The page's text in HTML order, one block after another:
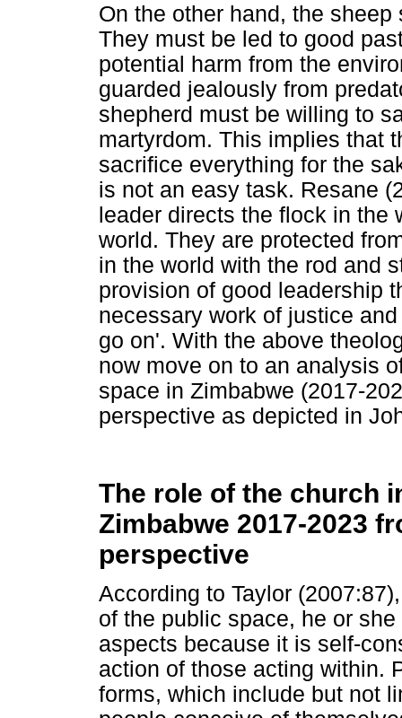
On the other hand, the
They must be led to good
potential harm from the
guarded jealously from
shepherd must be willing to
martyrdom. This implies that
sacrifice everything for the
is not an easy task. Resane
leader directs the flock in the
world. They are protected
in the world with the rod and
provision of good leadership
necessary work of justice
go on'. With the above
now move on to an analysis
space in Zimbabwe (2017-
perspective as depicted in
The role of the church
Zimbabwe 2017-2023
perspective
According to Taylor
of the public space, he or
aspects because it is self-
action of those acting within.
forms, which include but not